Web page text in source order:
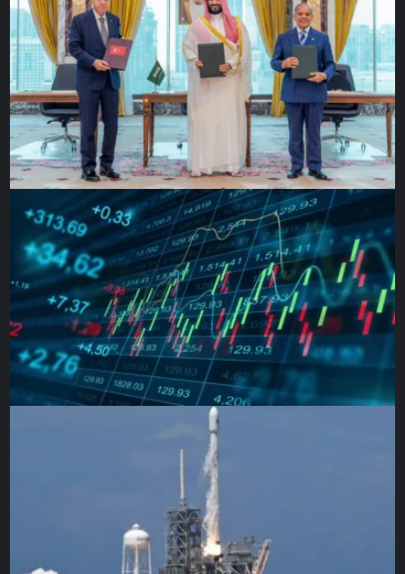
How could such extremes fit into a single moment? The
squalor, the inhumanity of the conditions, and yet, the
hospitality, the need for one another, and the strength they
gave even in the harshest of circumstances. How could
one moment capture both need and dignity, desperation
and generosity – the stones they used to anchor their
tents also anchoring our shared humanity?
Back in town, where the voices against refugees and
migrants were growing louder, I went to the supermarket.
As I was standing in line, the woman in front of me turned
to me and complained, “We’re overrun with foreigners.
They’re everywhere. What’s going to happen with them?”
She gestured towards a young African woman at the
checkout counter.
The other customers nodded grimly. I thought about how
to respond as I watched the young refugee woman place
her few items on the counter. She then realised she didn’t
have enough money and started to put back the few
I looked at the woman in front of me watching the scene
unfold. Fearing she would start shouting, I held my breath.